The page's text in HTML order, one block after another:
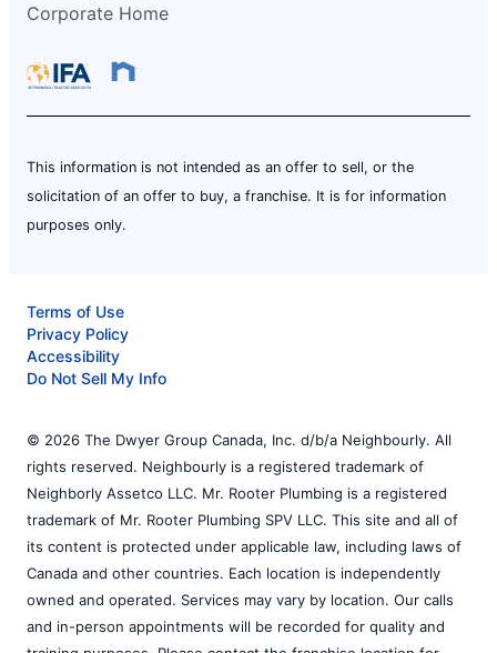
Corporate Home
This information is not intended as an offer to sell, or the
solicitation of an offer to buy, a franchise. It is for information
purposes only.
Terms of Use
Privacy Policy
Accessibility
Do Not Sell My Info
© 2026 The Dwyer Group Canada, Inc. d/b/a Neighbourly. All
rights reserved. Neighbourly is a registered trademark of
Neighborly Assetco LLC. Mr. Rooter Plumbing is a registered
trademark of Mr. Rooter Plumbing SPV LLC. This site and all of
its content is protected under applicable law, including laws of
Canada and other countries. Each location is independently
owned and operated. Services may vary by location. Our calls
and in-person appointments will be recorded for quality and